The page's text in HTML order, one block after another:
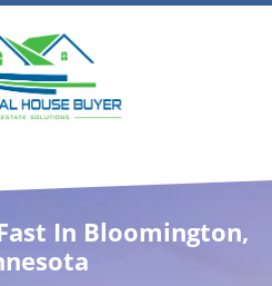
In Bloomington,